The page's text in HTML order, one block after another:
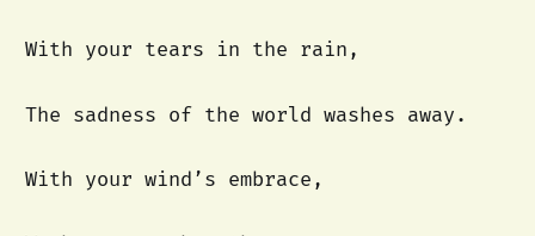
With your tears in the rain,
The sadness of the world washes away.
With your wind’s embrace,